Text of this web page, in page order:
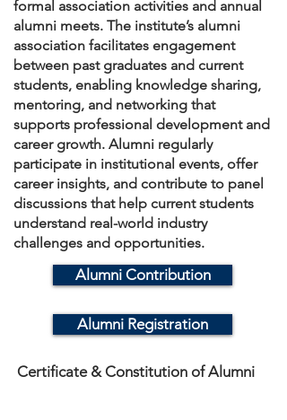
formal association activities and annual
alumni meets. The institute’s alumni
association facilitates engagement
between past graduates and current
students, enabling knowledge sharing,
mentoring, and networking that
supports professional development and
career growth. Alumni regularly
participate in institutional events, offer
career insights, and contribute to panel
discussions that help current students
understand real-world industry
challenges and opportunities.
Alumni Contribution
Alumni Registration
Certificate & Constitution of Alumni